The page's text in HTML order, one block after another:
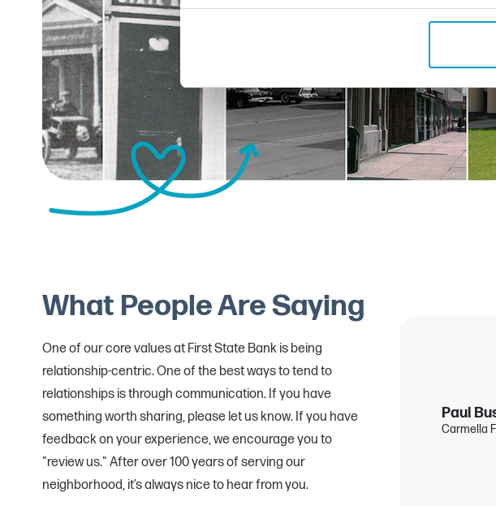
What People Are Saying
One of our core values at First State Bank is being
relationship-centric. One of the best ways to tend to
relationships is through communication. If you have
something worth sharing, please let us know. If you have
feedback on your experience, we encourage you to
"review us." After over 100 years of serving our
neighborhood, it’s always nice to hear from you.
Paul
Carmella